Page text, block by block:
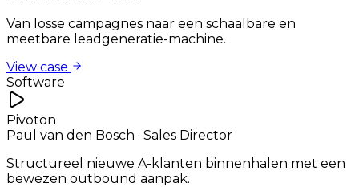
Van losse campagnes naar een schaalbare en
meetbare leadgeneratie-machine.
View case
Software
Pivoton
Paul van den Bosch · Sales Director
Structureel nieuwe A-klanten binnenhalen met een
bewezen outbound aanpak.